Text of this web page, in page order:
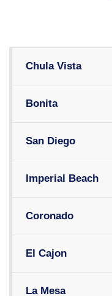
Chula Vista
Bonita
San Diego
Imperial Beach
Coronado
El Cajon
La Mesa